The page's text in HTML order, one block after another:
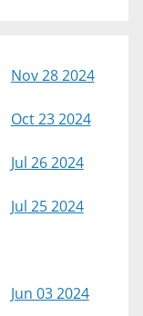
Nov 28 2024
Oct 23 2024
Jul 26 2024
Jul 25 2024
Jun 03 2024